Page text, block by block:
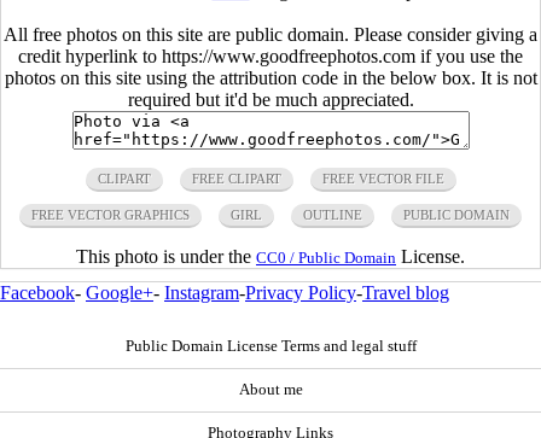
All free photos on this site are public domain. Please consider giving a
credit hyperlink to https://www.goodfreephotos.com if you use the
photos on this site using the attribution code in the below box. It is not
required but it'd be much appreciated.
CLIPART FREE CLIPART FREE VECTOR FILE
FREE VECTOR GRAPHICS GIRL OUTLINE PUBLIC DOMAIN
This photo is under the CC0 / Public Domain License.
Facebook- Google+- Instagram-Privacy Policy-Travel blog
Public Domain License Terms and legal stuff
About me
Photography Links